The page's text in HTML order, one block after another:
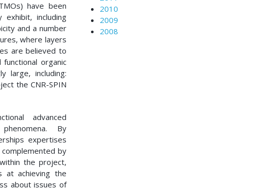
have been
including
and a number
where layers
are believed to
organic
large, including:
the CNR-SPIN
advanced
By
expertises
by
the project,
at achieving the
about issues of
2010
2009
2008